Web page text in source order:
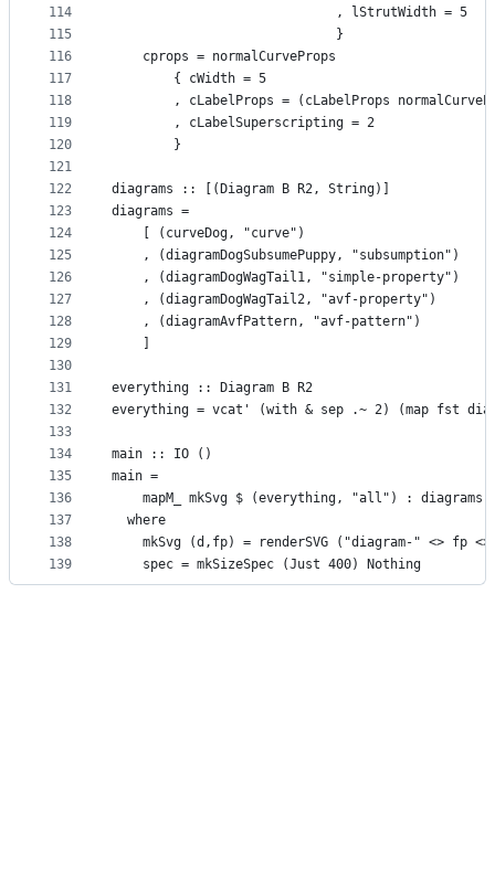
114
115
116
117
118
119
120
121
122
123
124
125
126
127
128
129
130
131
132
133
134
135
136
137
138
139
                             , lStrutWidth = 5
                             }
    cprops = normalCurveProps
        { cWidth = 5
, cLabelProps = (cLabelProps
        , cLabelSuperscripting = 2
        }
diagrams :: [(Diagram B R2, String)]
diagrams =
    [ (curveDog, "curve")
    , (diagramDogSubsumePuppy, "subsumption")
    , (diagramDogWagTail1, "simple-property")
    , (diagramDogWagTail2, "avf-property")
    , (diagramAvfPattern, "avf-pattern")
everything :: Diagram B R2
everything = vcat' (with & sep .~ 2) (map fst
main :: IO ()
main =
    mapM_ mkSvg $ (everything, "all") : diagrams
  where
mkSvg (d,fp) = renderSVG ("diagram-" <> fp
    spec = mkSizeSpec (Just 400) Nothing